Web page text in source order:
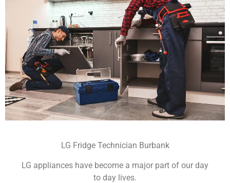
LG Fridge Technician Burbank
LG appliances have become a major part of our day
to day lives.